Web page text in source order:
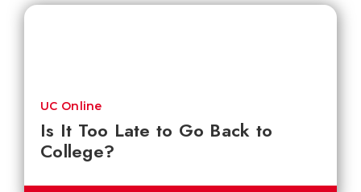
Is It Too Late to Go Back to
College?
UC Online